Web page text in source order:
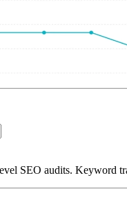
SEO audits. Keyword